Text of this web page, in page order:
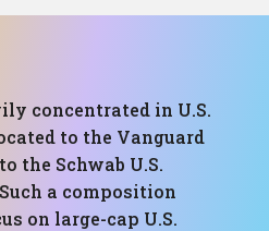
concentrated in U.S.
to the Vanguard
the Schwab U.S.
a composition
on large-cap U.S.